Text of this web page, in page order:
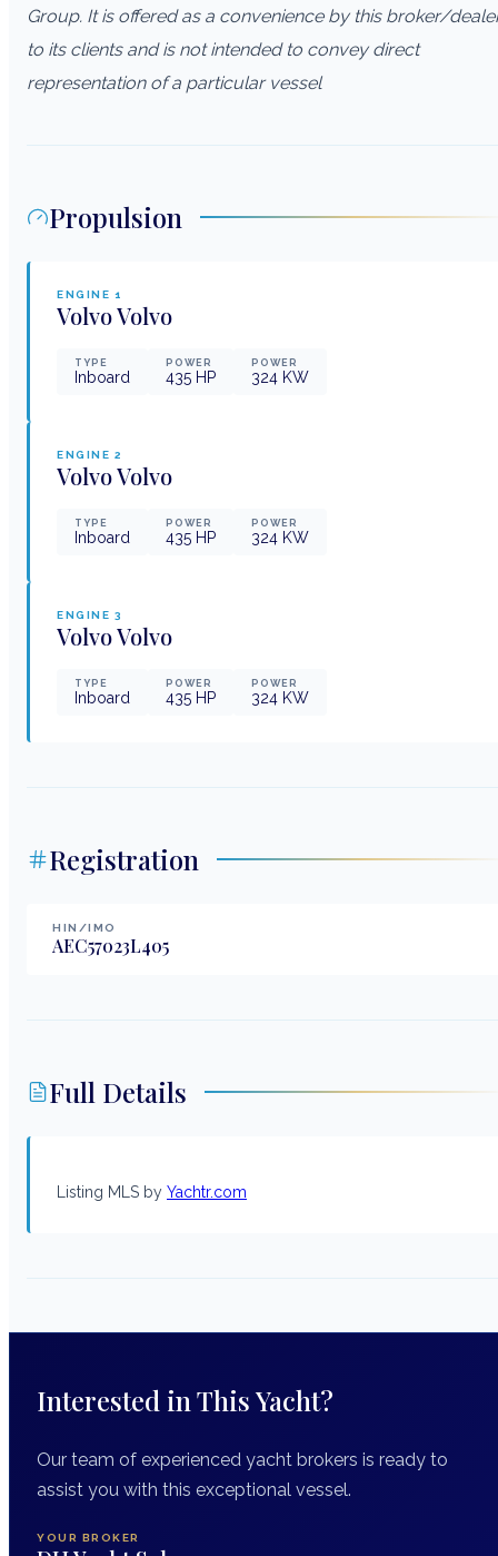
Group. It is offered as a convenience by this broker/
to its clients and is not intended to convey direct
representation of a particular vessel
Propulsion
ENGINE 1
VolvoVolvo
TYPE
Inboard
POWER
435 HP
POWER
324 KW
ENGINE 2
VolvoVolvo
TYPE
Inboard
POWER
435 HP
POWER
324 KW
ENGINE 3
VolvoVolvo
TYPE
Inboard
POWER
435 HP
POWER
324 KW
Registration
HIN/IMO
AEC57023L405
Full Details
Listing MLS by Yachtr.com
Interested in This Yacht?
Our team of experienced yacht brokers is ready to
assist you with this exceptional vessel.
YOUR BROKER